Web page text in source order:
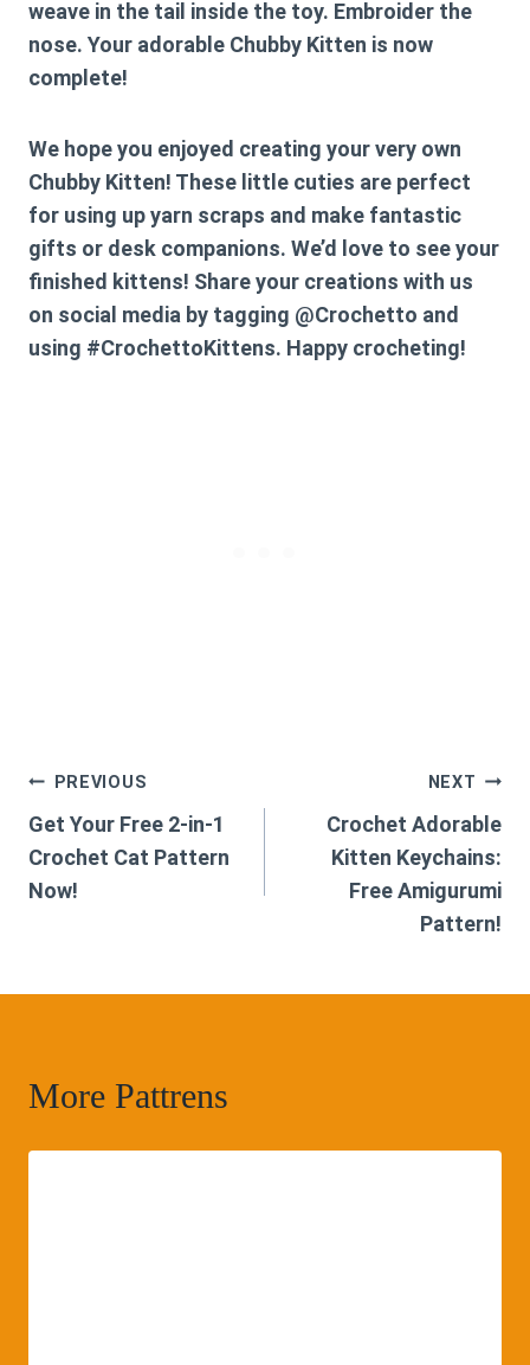
weave in the tail inside the toy. Embroider the
nose. Your adorable Chubby Kitten is now
complete!
We hope you enjoyed creating your very own
Chubby Kitten! These little cuties are perfect
for using up yarn scraps and make fantastic
gifts or desk companions. We’d love to see your
finished kittens! Share your creations with us
on social media by tagging @Crochetto and
using #CrochettoKittens. Happy crocheting!
Post
navigation
PREVIOUS
Get Your Free 2-in-1
Crochet Cat Pattern
Now!
NEXT
Crochet Adorable
Kitten Keychains:
Free Amigurumi
Pattern!
More Pattrens